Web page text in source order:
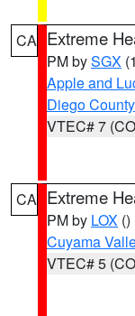
CA Extreme
PM bySGX
Apple and
Diego
VTEC# 7
CA Extreme
PM by LOX ()
Cuyama
VTEC# 5